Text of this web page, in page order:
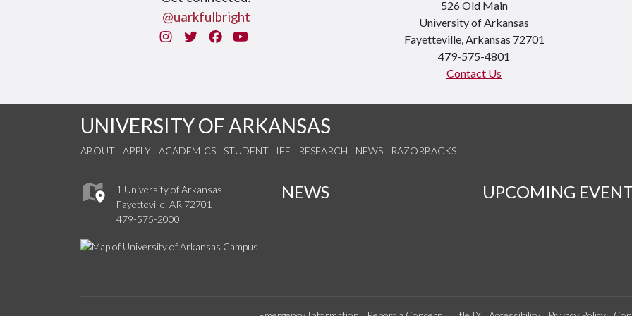
@uarkfulbright
InstagramTwitterFacebook
You Tube
526 Old Main
University of Arkansas
Fayetteville, Arkansas 72701
479-575-4801
Contact Us
UNIVERSITY OF ARKANSAS
ABOUT APPLY ACADEMICS STUDENT LIFE RESEARCH NEWS RAZORBACKS
1 University of Arkansas
Fayetteville, AR 72701
479-575-2000
NEWS UPCOMING